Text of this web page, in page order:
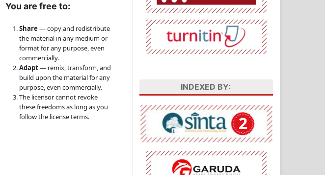
You are free to:
Share — copy and redistribute
the material in any medium or
format for any purpose, even
commercially.
Adapt— remix, transform, and
build upon the material for any
purpose, even commercially.
The licensor cannot revoke
these freedoms as long as you
follow the license terms.
INDEXED BY: